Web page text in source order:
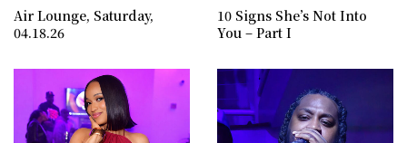
Air Lounge, Saturday,
04.18.26
10 Signs She’s Not Into
You – Part I